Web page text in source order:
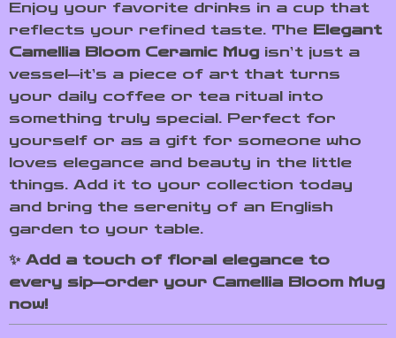
Enjoy your favorite drinks in a cup that
reflects your refined taste. The Elegant
Camellia Bloom Ceramic Mug isn’t just a
vessel—it’s a piece of art that turns
your daily coffee or tea ritual into
something truly special. Perfect for
yourself or as a gift for someone who
loves elegance and beauty in the little
things. Add it to your collection today
and bring the serenity of an English
garden to your table.
✨ Add a touch of floral elegance to
every sip—order your Camellia Bloom Mug
now!